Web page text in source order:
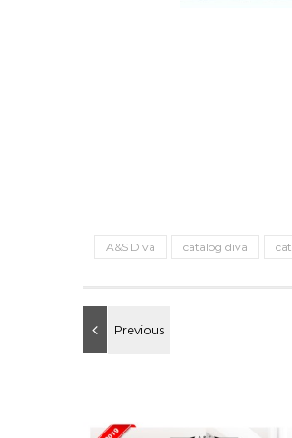
A&S Diva catalog diva